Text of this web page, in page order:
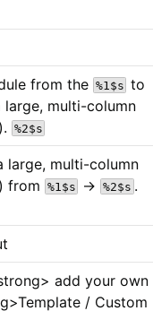
from the %1$s to
multi-column
%2$s
large, multi-column
from %1$s → %2$s .
add your own
Template / Custom